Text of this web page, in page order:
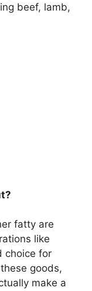
beef, lamb,
fatty are
like
choice for
goods,
make a